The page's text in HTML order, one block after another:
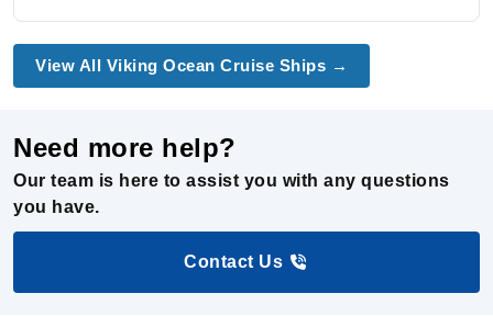
View All Viking Ocean Cruise Ships →
Need more help?
Our team is here to assist you with any questions
you have.
Contact Us